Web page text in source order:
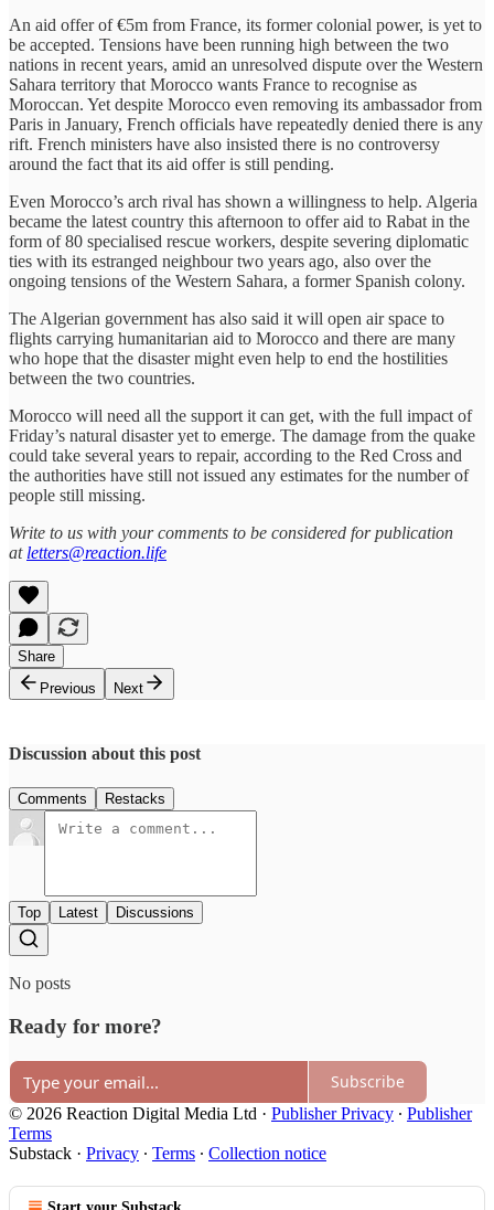
An aid offer of €5m from France, its former colonial power, is yet to
be accepted. Tensions have been running high between the two
nations in recent years, amid an unresolved dispute over the Western
Sahara territory that Morocco wants France to recognise as
Moroccan. Yet despite Morocco even removing its ambassador from
Paris in January, French officials have repeatedly denied there is any
rift. French ministers have also insisted there is no controversy
around the fact that its aid offer is still pending.
Even Morocco’s arch rival has shown a willingness to help. Algeria
became the latest country this afternoon to offer aid to Rabat in the
form of 80 specialised rescue workers, despite severing diplomatic
ties with its estranged neighbour two years ago, also over the
ongoing tensions of the Western Sahara, a former Spanish colony.
The Algerian government has also said it will open air space to
flights carrying humanitarian aid to Morocco and there are many
who hope that the disaster might even help to end the hostilities
between the two countries.
Morocco will need all the support it can get, with the full impact of
Friday’s natural disaster yet to emerge. The damage from the quake
could take several years to repair, according to the Red Cross and
the authorities have still not issued any estimates for the number of
people still missing.
Write to us with your comments to be considered for publication
at letters@reaction.life
Share
Previous
Next
Discussion about this post
Comments Restacks
Top Latest Discussions
No posts
Ready for more?
Subscribe
© 2026 Reaction Digital Media Ltd · Publisher Privacy ∙ Publisher
Terms
Substack · Privacy ∙ Terms ∙ Collection notice